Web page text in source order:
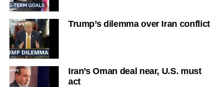
Trump’s dilemma over Iran conflict
Iran’s Oman deal near, U.S. must
act